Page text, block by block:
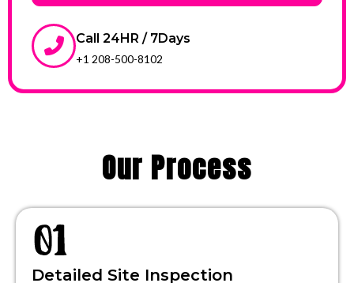
Call 24HR / 7Days
+1 208-500-8102
Our Process
Detailed Site Inspection